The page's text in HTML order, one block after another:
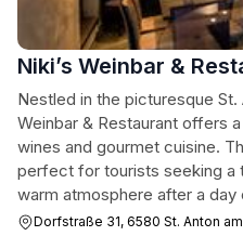
Niki’s Weinbar &
Nestled in the picturesque St.
Weinbar & Restaurant offers
wines and gourmet cuisine.
perfect for tourists seeking a
warm atmosphere after a day
Dorfstraße 31, 6580 St. Anton